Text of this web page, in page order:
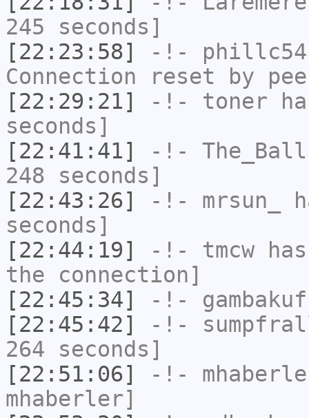
245 seconds]
[22:23:58]
-!- phillc54
Connection reset by
[22:29:21]
-!- toner
seconds]
[22:41:41]
-!- The_Ball
248 seconds]
[22:43:26]
-!- mrsun_
seconds]
[22:44:19]
-!- tmcw
the connection]
[22:45:34]
-!-
[22:45:42]
-!-
264 seconds]
[22:51:06]
-!-
mhaberler]